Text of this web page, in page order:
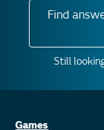
Find
Still
Games